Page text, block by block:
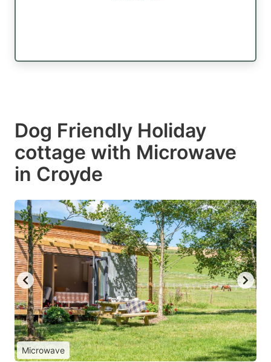
Dog Friendly Holiday
cottage with Microwave
in Croyde
Microwave